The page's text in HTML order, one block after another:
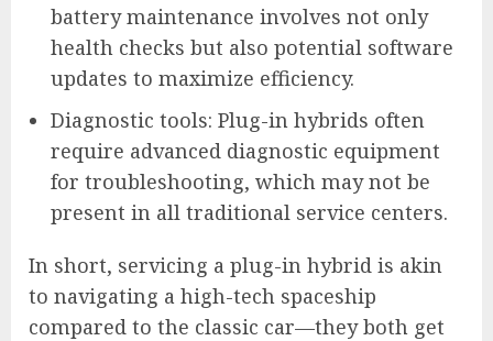
battery maintenance involves not only
health checks but also potential software
updates to maximize efficiency.
Diagnostic tools: Plug-in hybrids often
require advanced diagnostic equipment
for troubleshooting, which may not be
present in all traditional service centers.
In short, servicing a plug-in hybrid is akin
to navigating a high-tech spaceship
compared to the classic car—they both get